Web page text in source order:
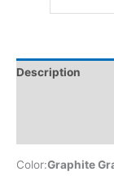
Description
Color:Graphite